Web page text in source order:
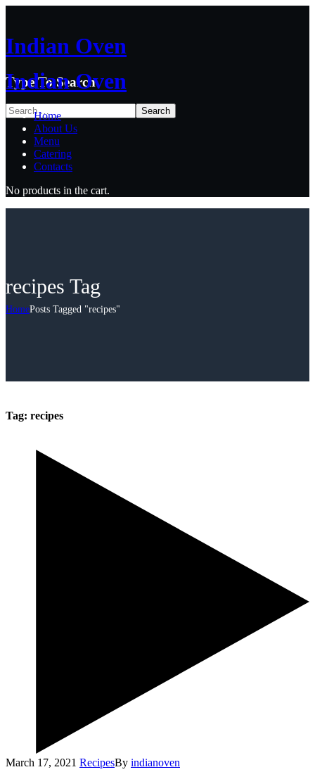
Indian Oven
Type To Search
Indian Oven
Home
About Us
Menu
Catering
Contacts
No products in the cart.
recipes Tag
HomePosts Tagged "recipes"
Tag: recipes
March 17, 2021 RecipesBy indianoven